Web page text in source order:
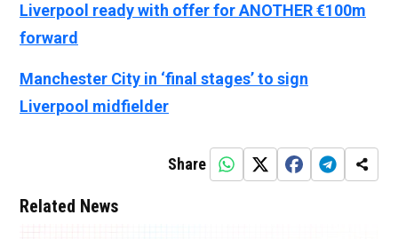
Liverpool ready with offer for ANOTHER €100m
forward
Manchester City in ‘final stages’ to sign
Liverpool midfielder
Share
Related News